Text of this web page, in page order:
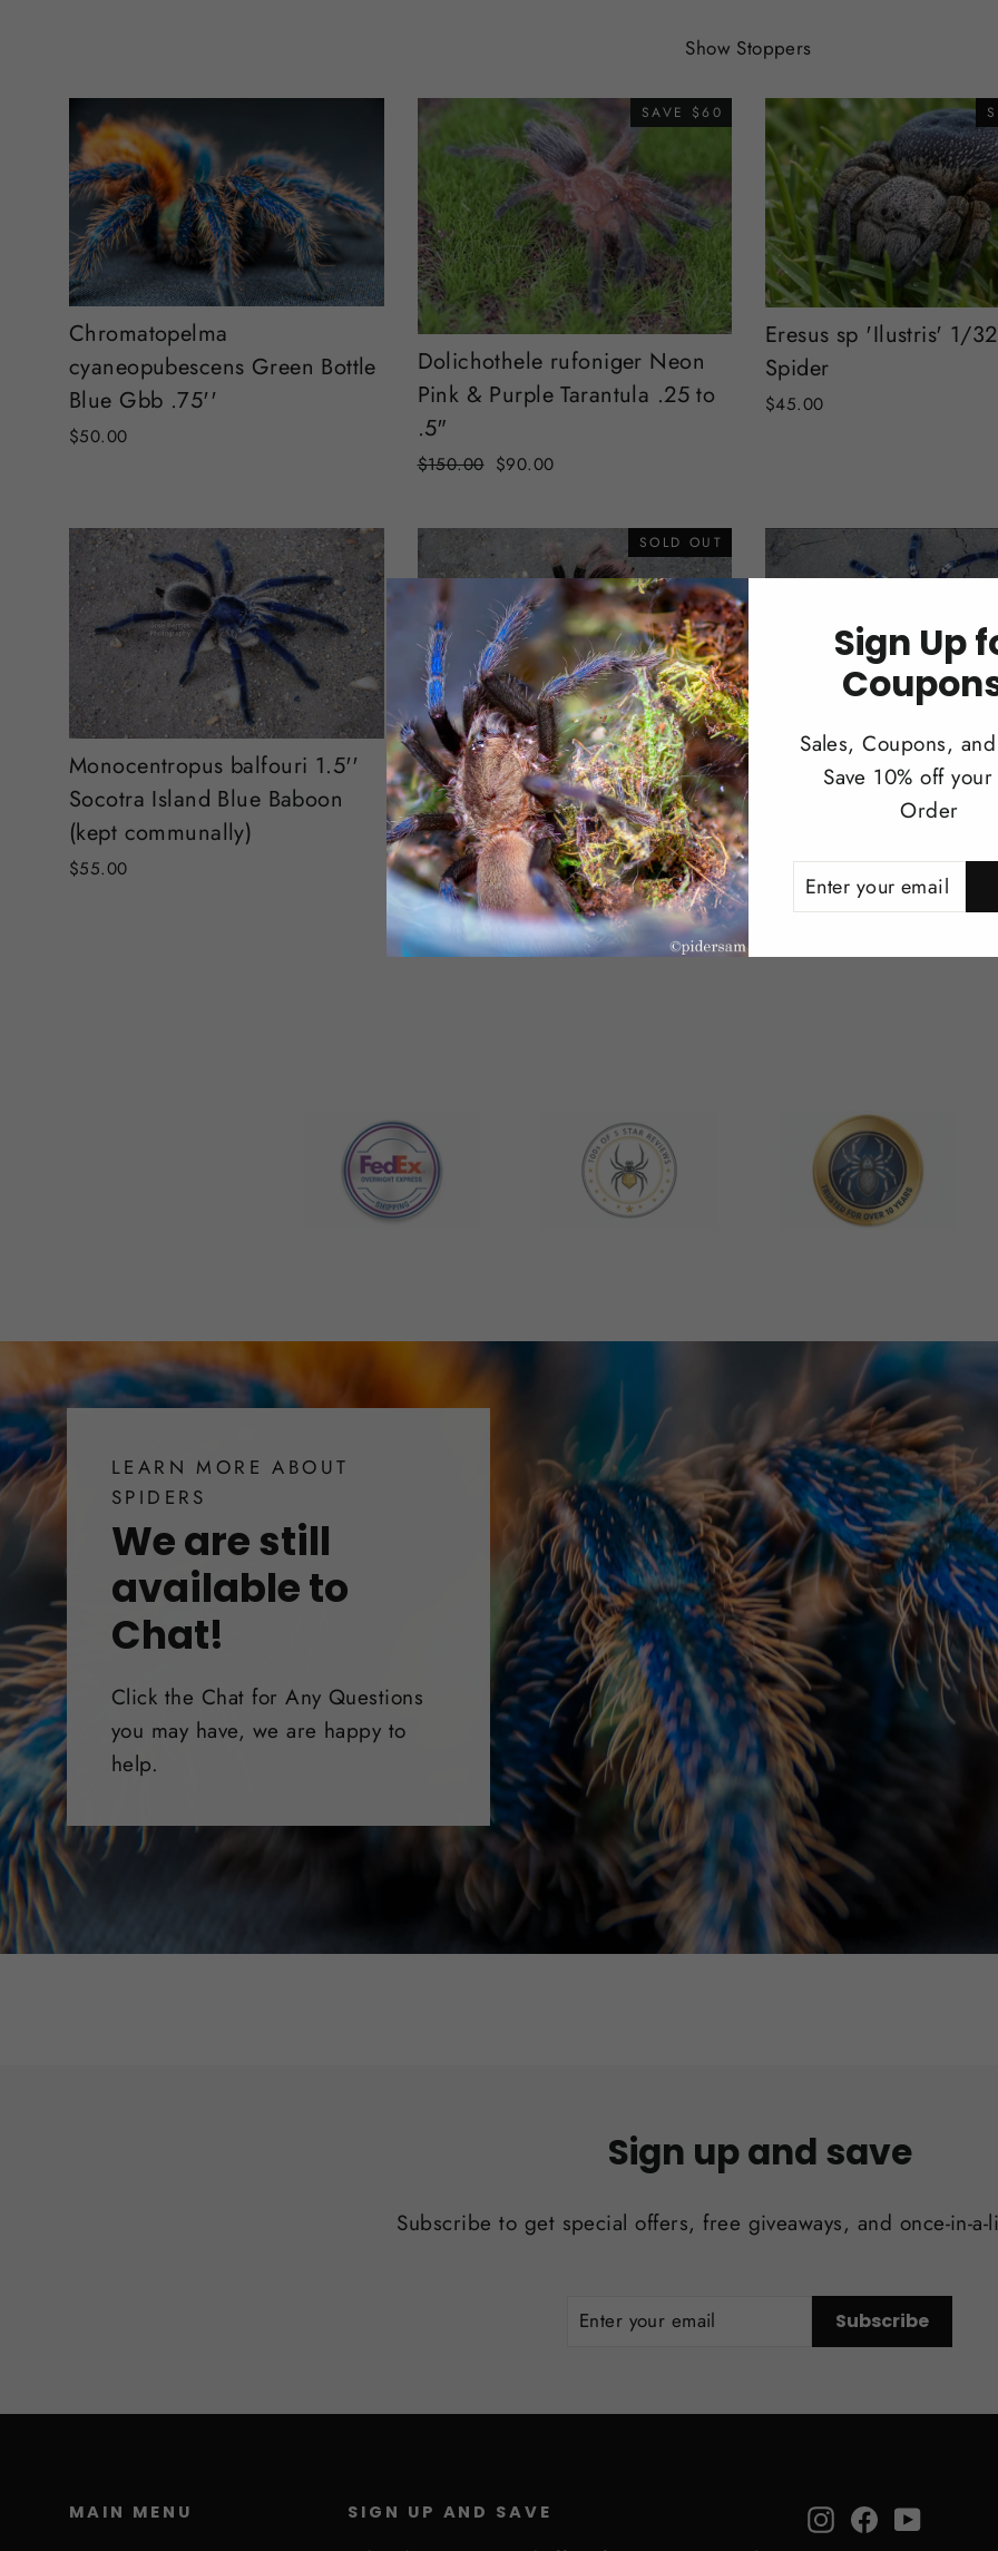
Sign Up
Sales, Coupons,
Save 10% off
Order
ENTER
YOUR
SUBSCRIBE
Show Stoppers
Chromatopelma
cyaneopubescens Green Bottle
Blue Gbb .75''
$50.00
SAVE $60
Dolichothele rufoniger Neon
Pink & Purple Tarantula .25 to
.5"
Regular
$150.00 Sale
$90.00
Eresus sp 'Ilustris' 1/
Spider
$45.00
Monocentropus balfouri 1.5''
Socotra Island Blue Baboon
(kept communally)
$55.00
SOLD OUT
Pamphobeteus sp. mascara
tarantula 3.5''
$80.00
Poecilotheria metallica
Ornamental 1"
LEARN MORE ABOUT
SPIDERS
We are still
available to
Chat!
Click the Chat for Any Questions
you may have, we are happy to
help.
Sign up and save
Subscribe to get special offers, free giveaways, and once-in-a-
ENTER
SUBSCRIBE
Subscribe
MAIN MENU SIGN UP AND SAVE Instagram
FacebookYouTube